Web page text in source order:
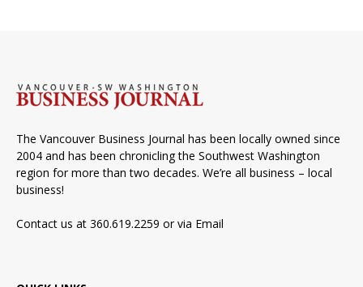
The Vancouver Business Journal has been locally owned since
2004 and has been chronicling the Southwest Washington
region for more than two decades. We’re all business – local
business!
Contact us at 360.619.2259 or via Email